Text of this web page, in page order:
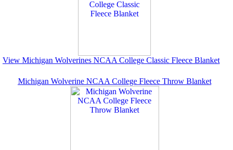
View Michigan Wolverines NCAA College Classic Fleece Blanket
Michigan Wolverine NCAA College Fleece Throw Blanket